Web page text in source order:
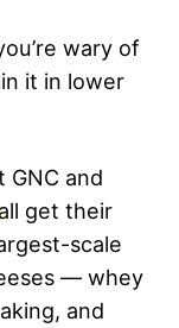
wary of
it in lower
GNC and
all get their
scale
— whey
and